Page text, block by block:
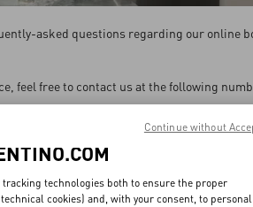
asked questions regarding our online
feel free to contact us at the following
CALL OUR NUMBER
+852 3185 2156
technologies both to ensure the proper
cookies) and, with your consent, to
Continue without